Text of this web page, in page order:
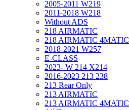
2005-2011 W219
2011-2018 W218
Without ADS
218 AIRMATIC
218 AIRMATIC 4MATIC
2018-2021 W257
E-CLASS
2023- W 214 X214
2016-2023 213 238
213 Rear Only
213 AIRMATIC
213 AIRMATIC 4MATIC